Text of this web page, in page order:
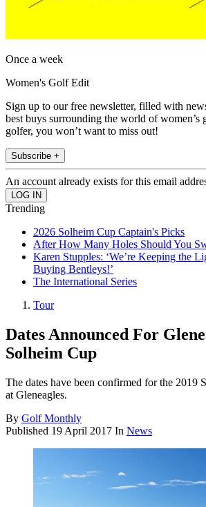
Once a week
Women's Golf Edit
Sign up to our free newsletter, filled with
best buys surrounding the world of women’s
golfer, you won’t want to miss out!
Subscribe +
An account already exists for this email
Trending
2026 Solheim Cup Captain's Picks
After How Many Holes Should You
Karen Stupples: ‘We’re Keeping the
Buying Bentleys!’
The International Series
Tour
Dates Announced For
Solheim Cup
The dates have been confirmed for the 2019
at Gleneagles.
By Golf Monthly
Published 19 April 2017 In News